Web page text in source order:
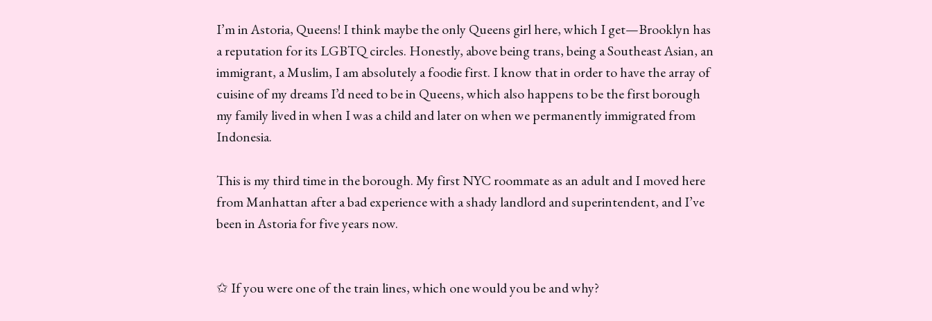
I’m in Astoria, Queens! I think maybe the only Queens girl here, which I get—Brooklyn has
a reputation for its LGBTQ circles. Honestly, above being trans, being a Southeast Asian, an
immigrant, a Muslim, I am absolutely a foodie first. I know that in order to have the array of
cuisine of my dreams I’d need to be in Queens, which also happens to be the first borough
my family lived in when I was a child and later on when we permanently immigrated from
Indonesia.
This is my third time in the borough. My first NYC roommate as an adult and I moved here
from Manhattan after a bad experience with a shady landlord and superintendent, and I’ve
been in Astoria for five years now.
✩ If you were one of the train lines, which one would you be and why?